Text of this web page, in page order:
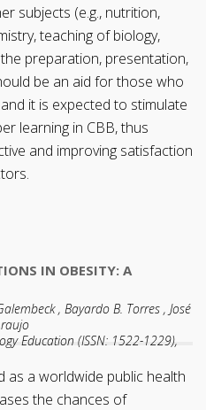
subjects (e.g., nutrition,
teaching of biology,
preparation, presentation,
be an aid for those who
it is expected to stimulate
learning in CBB, thus
and improving satisfaction
IN OBESITY: A
, Bayardo B. Torres , José
Education (ISSN: 1522-1229),
as a worldwide public health
the chances of